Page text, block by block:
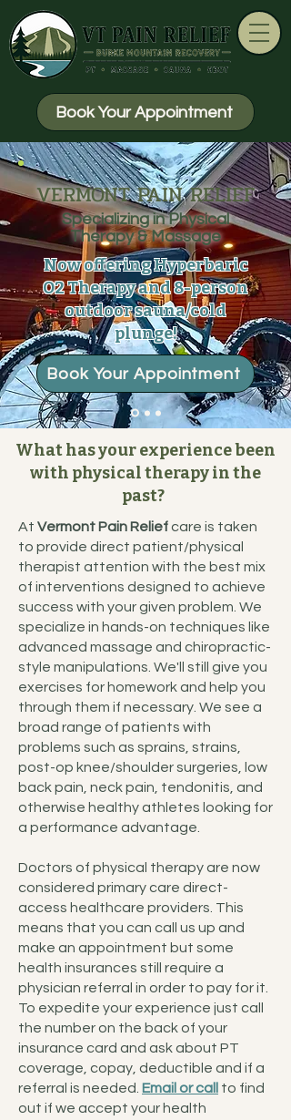
Book Your Appointment
VERMONT PAIN RELIEF
Specializing in Physical
Therapy & Massage
Now offering Hyperbaric
O2 Therapy and 8-person
outdoor sauna/cold
plunge!
Book Your Appointment
What has your experience been
with physical therapy in the
past?
At Vermont Pain Reliefcare is taken
to provide direct patient/physical
therapist attention with the best mix
of interventions designed to achieve
success with your given problem. We
specialize in hands-on techniques like
advanced massage and chiropractic-
style manipulations. We'll still give you
exercises for homework and help you
through them if necessary. We see a
broad range of patients with
problems such as sprains, strains,
post-op knee/shoulder surgeries, low
back pain, neck pain, tendonitis, and
otherwise healthy athletes looking for
a performance advantage.
Doctors of physical therapy are now
considered primary care direct-
access healthcare providers. This
means that you can call us up and
make an appointment but some
health insurances still require a
physician referral in order to pay for it.
To expedite your experience just call
the number on the back of your
insurance card and ask about PT
coverage, copay, deductible and if a
referral is needed. Email or call
to find
out if we accept your health